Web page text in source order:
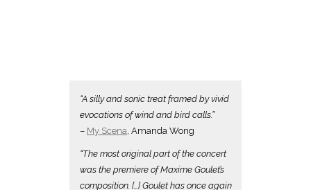
“A silly and sonic treat framed by vivid
evocations of wind and bird calls.”
– My Scena , Amanda Wong
“The most original part of the concert
was the premiere of Maxime Goulet’s
composition. […] Goulet has once again